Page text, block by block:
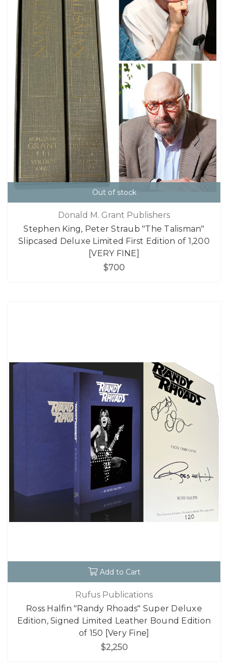
Out of stock
Donald M. Grant Publishers
Stephen King, Peter Straub "The Talisman"
Slipcased Deluxe Limited First Edition of 1,200
[VERY FINE]
$700
Add to Cart
Rufus Publications
Ross Halfin "Randy Rhoads" Super Deluxe
Edition, Signed Limited Leather Bound Edition
of 150 [Very Fine]
$2,250